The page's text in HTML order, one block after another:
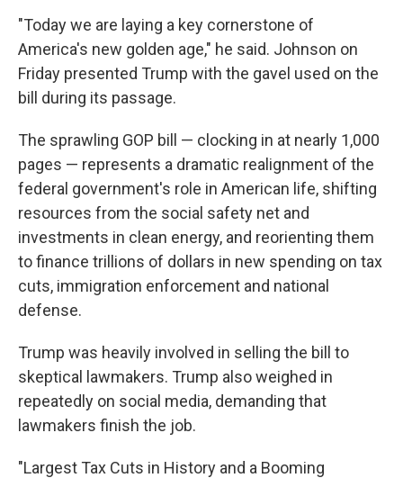
"Today we are laying a key cornerstone of
America's new golden age," he said. Johnson on
Friday presented Trump with the gavel used on the
bill during its passage.
The sprawling GOP bill — clocking in at nearly 1,000
pages — represents a dramatic realignment of the
federal government's role in American life, shifting
resources from the social safety net and
investments in clean energy, and reorienting them
to finance trillions of dollars in new spending on tax
cuts, immigration enforcement and national
defense.
Trump was heavily involved in selling the bill to
skeptical lawmakers. Trump also weighed in
repeatedly on social media, demanding that
lawmakers finish the job.
"Largest Tax Cuts in History and a Booming